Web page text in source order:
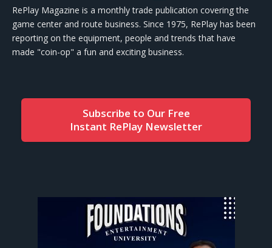
RePlay Magazine is a monthly trade publication covering the
game center and route business. Since 1975, RePlay has been
reporting on the equipment, people and trends that have
made "coin-op" a fun and exciting business.
Subscribe to Our Free
Instant RePlay Newsletter